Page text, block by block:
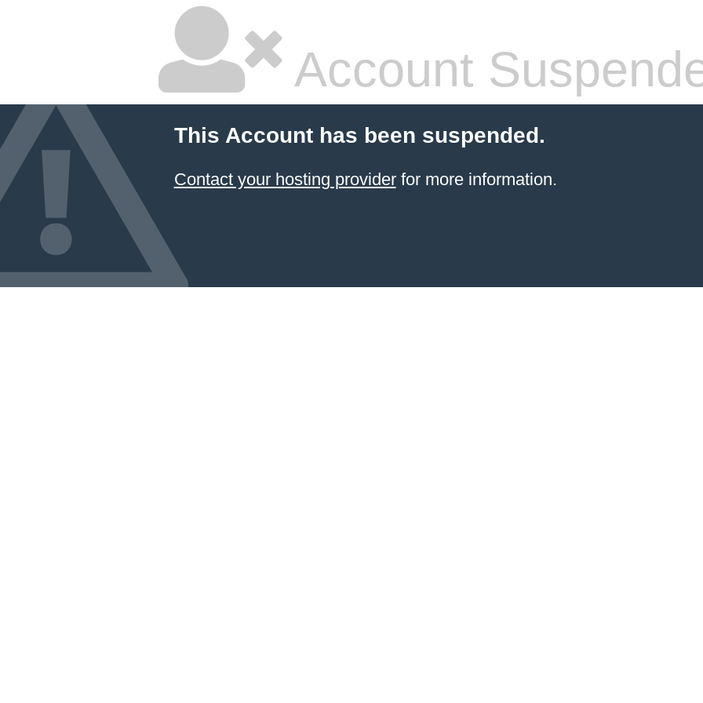
Account
This Account has been suspended.
Contact your hosting providerfor more information.